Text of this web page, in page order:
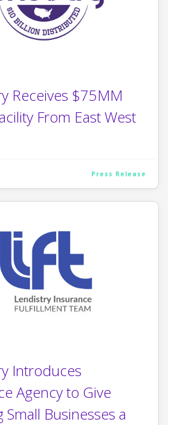
Receives $75MM
From East West
Press Release
Introduces
Agency to Give
Small Businesses a